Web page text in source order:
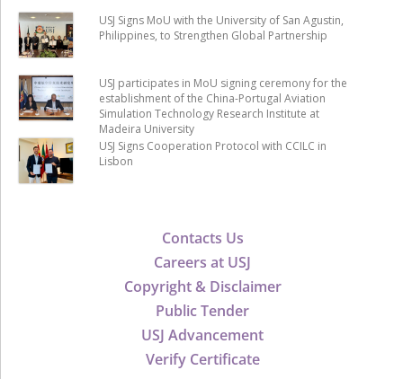
Contacts Us
Careers at USJ
Copyright & Disclaimer
Public Tender
USJ Advancement
Verify Certificate
USJ Signs MoU with the University of San Agustin,
Philippines, to Strengthen Global Partnership
USJ participates in MoU signing ceremony for the
establishment of the China-Portugal Aviation
Simulation Technology Research Institute at
Madeira University
USJ Signs Cooperation Protocol with CCILC in
Lisbon